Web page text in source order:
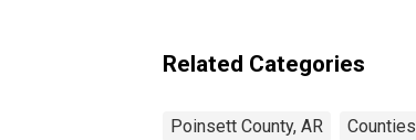
for Poinsett County, AR
Related Categories
Poinsett County, AR Counties